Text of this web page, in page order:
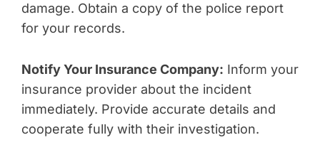
damage. Obtain a copy of the police report
for your records.
Notify Your Insurance Company: Inform your
insurance provider about the incident
immediately. Provide accurate details and
cooperate fully with their investigation.